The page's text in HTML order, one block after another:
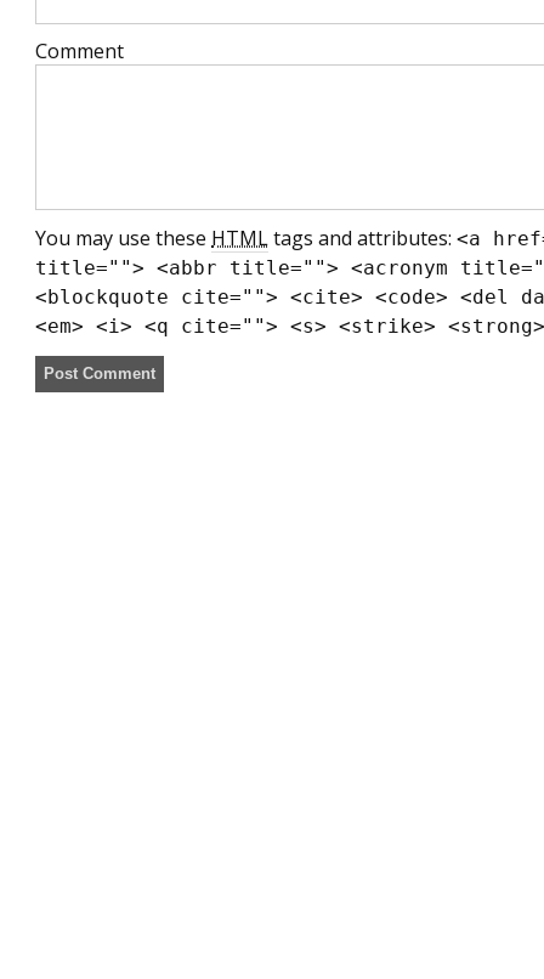
Comment
You may use these HTMLtags and attributes: <a
title=""> <abbr title=""> <acronym
<blockquote cite=""> <cite> <code> <del
<em> <i> <q cite=""> <s> <strike> <strong>